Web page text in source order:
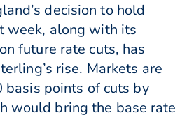
decision to hold
week, along with its
future rate cuts, has
rise. Markets are
basis points of cuts by
would bring the base rate